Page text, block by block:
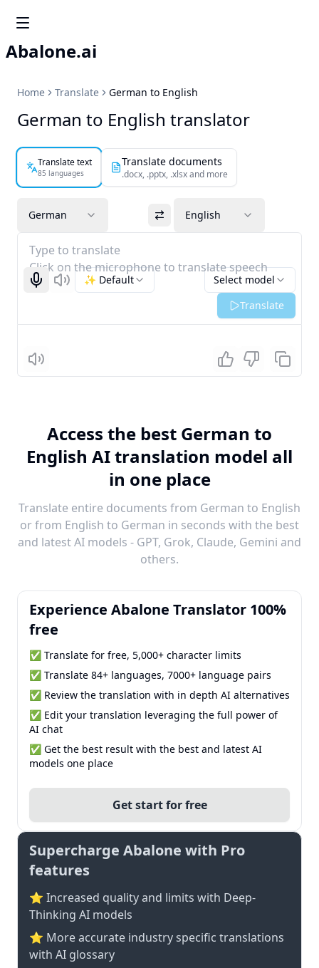
Abalone.ai
Home Translate German to English
German to English translator
Translate text
85 languages
Translate documents
.docx, .pptx, .xlsx and more
German English
Type to translate
Click on the microphone to translate speech
Start recognizing
Listen Select model
✨ Default
Translate
Listen
Access the best German to
English AI translation model all
in one place
Translate entire documents from German to English
or from English to German in seconds with the best
and latest AI models - GPT, Grok, Claude, Gemini and
others.
Experience Abalone Translator 100%
free
✅ Translate for free, 5,000+ character limits
✅ Translate 84+ languages, 7000+ language pairs
✅ Review the translation with in depth AI alternatives
✅ Edit your translation leveraging the full power of
AI chat
✅ Get the best result with the best and latest AI
models one place
Get start for free
Supercharge Abalone with Pro
features
⭐ Increased quality and limits with Deep-
Thinking AI models
⭐️ More accurate industry specific translations
with AI glossary